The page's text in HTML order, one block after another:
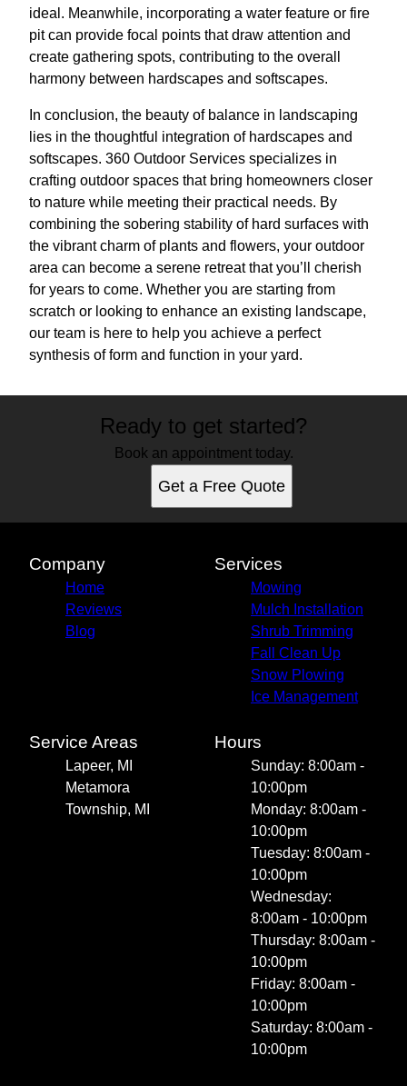
ideal. Meanwhile, incorporating a water feature or fire
pit can provide focal points that draw attention and
create gathering spots, contributing to the overall
harmony between hardscapes and softscapes.
In conclusion, the beauty of balance in landscaping
lies in the thoughtful integration of hardscapes and
softscapes. 360 Outdoor Services specializes in
crafting outdoor spaces that bring homeowners closer
to nature while meeting their practical needs. By
combining the sobering stability of hard surfaces with
the vibrant charm of plants and flowers, your outdoor
area can become a serene retreat that you’ll cherish
for years to come. Whether you are starting from
scratch or looking to enhance an existing landscape,
our team is here to help you achieve a perfect
synthesis of form and function in your yard.
Ready to get started?
Book an appointment today.
Get a Free Quote
Company
Home
Reviews
Blog
Services
Mowing
Mulch Installation
Shrub Trimming
Fall Clean Up
Snow Plowing
Ice Management
Service Areas
Lapeer, MI
Metamora
Township, MI
Hours
Sunday: 8:00am -
10:00pm
Monday: 8:00am -
10:00pm
Tuesday: 8:00am -
10:00pm
Wednesday:
8:00am - 10:00pm
Thursday: 8:00am -
10:00pm
Friday: 8:00am -
10:00pm
Saturday: 8:00am -
10:00pm